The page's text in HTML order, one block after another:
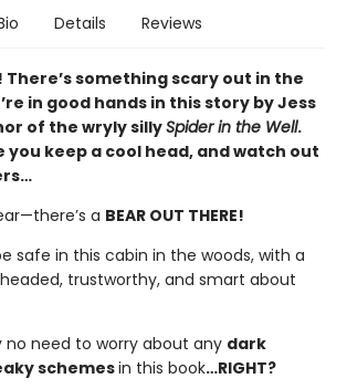
Details Reviews
There’s something scary out in the
in good hands in this story by Jess
of the wryly sillySpider in the Well.
you keep a cool head, and watch out
a BEAR OUT THERE!
safe in this cabin in the woods, with a
trustworthy, and smart about
no need to worry about any dark
schemesin this book…RIGHT?